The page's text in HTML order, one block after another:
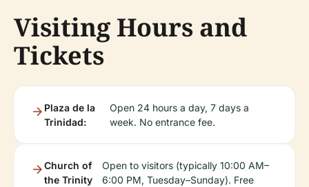
Visiting Hours and
Tickets
Plaza de la
Trinidad:
Open 24 hours a day, 7 days a
week. No entrance fee.
Church of
the Trinity
Open to visitors (typically 10:00 AM–
6:00 PM, Tuesday–Sunday). Free